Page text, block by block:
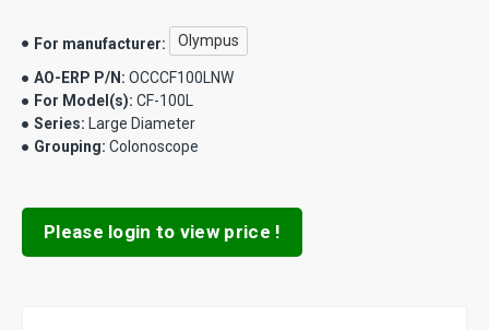
For manufacturer: Olympus
AO-ERP P/N: OCCCF100LNW
For Model(s): CF-100L
Series: Large Diameter
Grouping: Colonoscope
Please login to view price !